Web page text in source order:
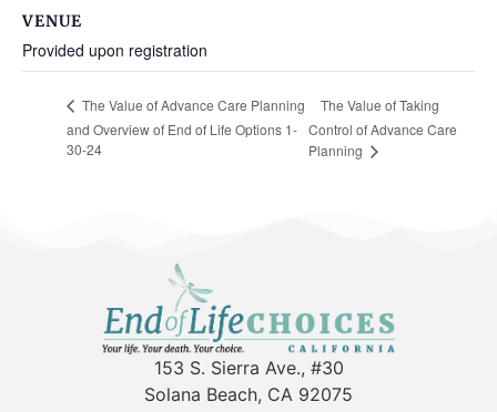
VENUE
Provided upon registration
The Value of Advance Care Planning
and Overview of End of Life Options 1-
30-24
The Value of Taking
Control of Advance Care
Planning
153 S. Sierra Ave., #30
Solana Beach, CA 92075